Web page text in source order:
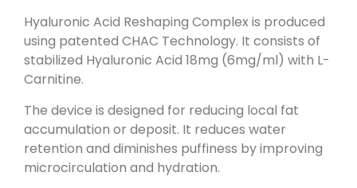
Hyaluronic Acid Reshaping Complex is produced
using patented CHAC Technology. It consists of
stabilized Hyaluronic Acid 18mg (6mg/ml) with L-
Carnitine.
The device is designed for reducing local fat
accumulation or deposit. It reduces water
retention and diminishes puffiness by improving
microcirculation and hydration.